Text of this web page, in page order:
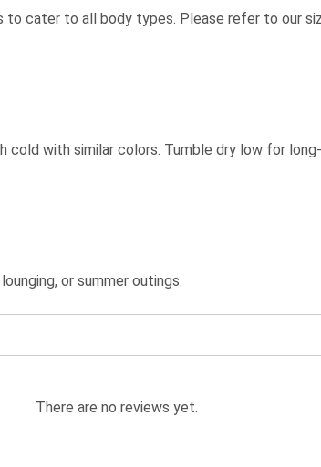
to cater to all body types. Please refer to our
cold with similar colors. Tumble dry low for
or summer outings.
There are no reviews yet.